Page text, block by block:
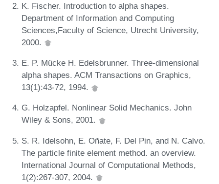
K. Fischer. Introduction to alpha shapes.
Department of Information and Computing
Sciences,Faculty of Science, Utrecht University,
2000.
E. P. Mücke H. Edelsbrunner. Three-dimensional
alpha shapes. ACM Transactions on Graphics,
13(1):43-72, 1994.
G. Holzapfel. Nonlinear Solid Mechanics. John
Wiley & Sons, 2001.
S. R. Idelsohn, E. Oñate, F. Del Pin, and N. Calvo.
The particle finite element method. an overview.
International Journal of Computational Methods,
1(2):267-307, 2004.